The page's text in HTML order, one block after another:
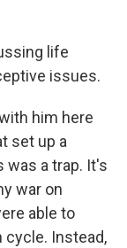
life
issues.
him here
set up a
was a trap. It's
war on
able to
Instead,